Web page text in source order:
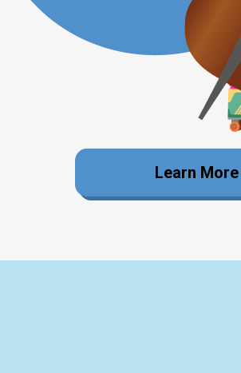
Learn More